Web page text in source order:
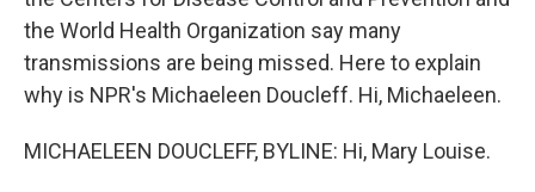
the World Health Organization say many
transmissions are being missed. Here to explain
why is NPR's Michaeleen Doucleff. Hi, Michaeleen.
MICHAELEEN DOUCLEFF, BYLINE: Hi, Mary Louise.